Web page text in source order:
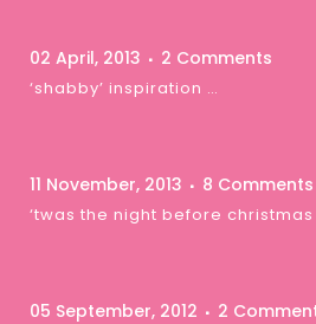
02 April, 2013 2 Comments
‘shabby’ inspiration …
11 November, 2013 8 Comments
‘twas the night before christmas
05 September, 2012 2